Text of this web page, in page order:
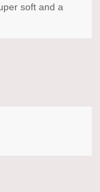
soft and a